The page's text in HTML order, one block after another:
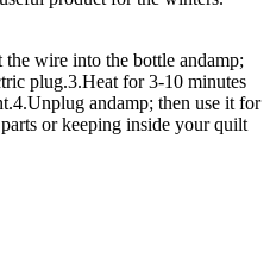
the wire into the bottle andamp;
plug.3.Heat for 3-10 minutes
andamp; then use it for
or keeping inside your quilt